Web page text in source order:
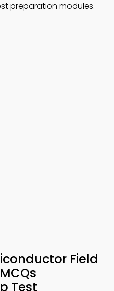
preparation modules.
Field
Test